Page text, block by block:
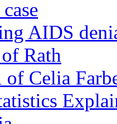
AIDS
Rath
of Celia